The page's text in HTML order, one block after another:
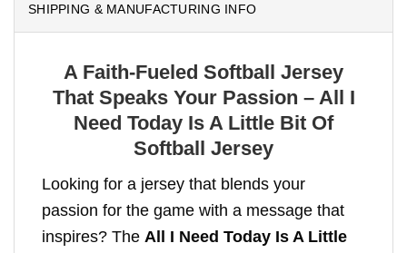
SHIPPING & MANUFACTURING INFO
A Faith-Fueled Softball Jersey
That Speaks Your Passion – All I
Need Today Is A Little Bit Of
Softball Jersey
Looking for a jersey that blends your
passion for the game with a message that
inspires? The All I Need Today Is A Little